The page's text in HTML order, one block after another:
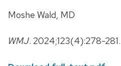
Moshe Wald, MD
WMJ. 2024;123(4):278-281.